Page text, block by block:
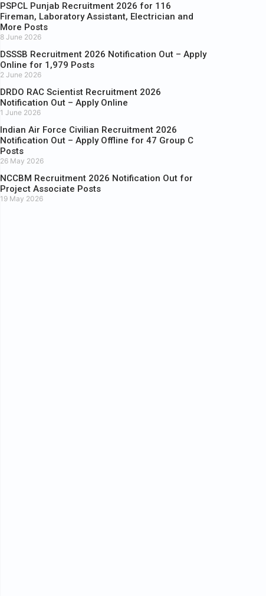
PSPCL Punjab Recruitment 2026 for 116
Fireman, Laboratory Assistant, Electrician and
More Posts
8 June 2026
DSSSB Recruitment 2026 Notification Out – Apply
Online for 1,979 Posts
2 June 2026
DRDO RAC Scientist Recruitment 2026
Notification Out – Apply Online
1 June 2026
Indian Air Force Civilian Recruitment 2026
Notification Out – Apply Offline for 47 Group C
Posts
26 May 2026
NCCBM Recruitment 2026 Notification Out for
Project Associate Posts
19 May 2026